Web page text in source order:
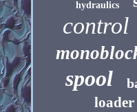
hydraulics
control
spool
loader